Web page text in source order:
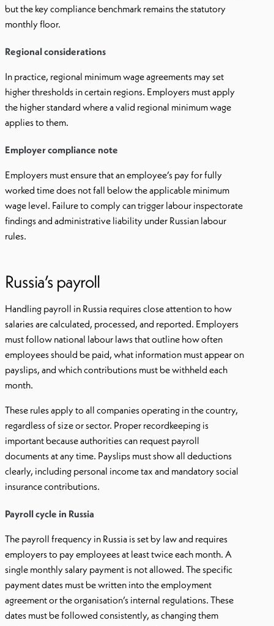
but the key compliance benchmark remains the statutory
monthly floor.
Regional considerations
In practice, regional minimum wage agreements may set
higher thresholds in certain regions. Employers must apply
the higher standard where a valid regional minimum wage
applies to them.
Employer compliance note
Employers must ensure that an employee’s pay for fully
worked time does not fall below the applicable minimum
wage level. Failure to comply can trigger labour inspectorate
findings and administrative liability under Russian labour
rules.
Russia’s payroll
Handling payroll in Russia requires close attention to how
salaries are calculated, processed, and reported. Employers
must follow national labour laws that outline how often
employees should be paid, what information must appear on
payslips, and which contributions must be withheld each
month.
These rules apply to all companies operating in the country,
regardless of size or sector. Proper recordkeeping is
important because authorities can request payroll
documents at any time. Payslips must show all deductions
clearly, including personal income tax and mandatory social
insurance contributions.
Payroll cycle in Russia
The payroll frequency in Russia is set by law and requires
employers to pay employees at least twice each month. A
single monthly salary payment is not allowed. The specific
payment dates must be written into the employment
agreement or the organisation’s internal regulations. These
dates must be followed consistently, as changing them